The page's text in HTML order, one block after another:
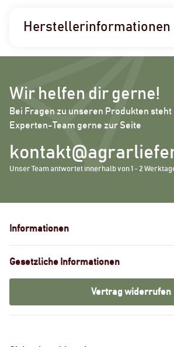
Herstellerinformationen
Wir helfen dir gerne!
Bei Fragen zu unseren Produkten
Experten-Team gerne zur Seite
Unser Team antwortet innerhalb von 1 - 2
Informationen
Gesetzliche Informationen
Vertrag widerrufen